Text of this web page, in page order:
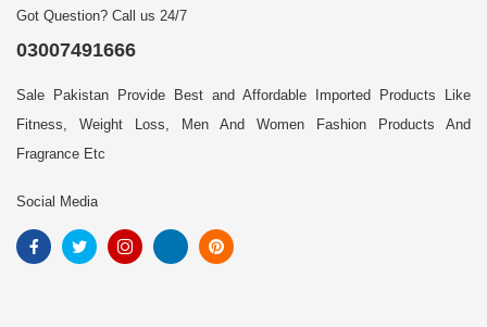
Got Question? Call us 24/7
03007491666
Sale Pakistan Provide Best and Affordable Imported Products Like
Fitness, Weight Loss, Men And Women Fashion Products And
Fragrance Etc
Social Media